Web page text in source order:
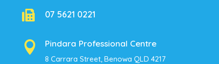
 07 5621 0221
 Pindara Professional Centre
8 Carrara Street, Benowa QLD 4217